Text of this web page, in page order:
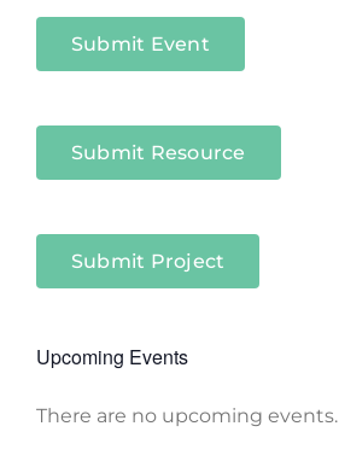
Submit Event
Submit Resource
Submit Project
Upcoming Events
Notice
There are no upcoming events.